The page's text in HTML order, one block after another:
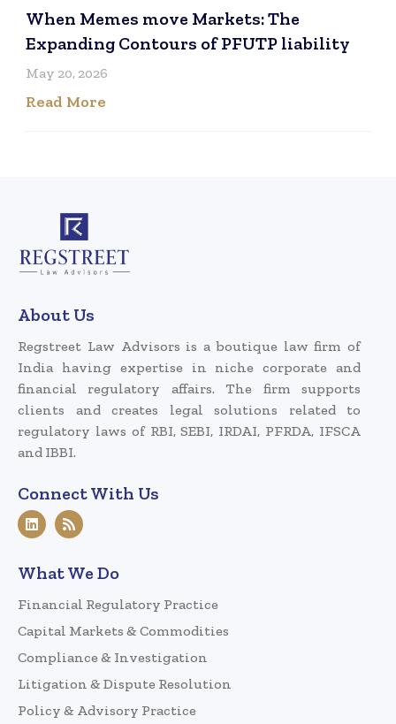
When Memes move Markets: The
Expanding Contours of PFUTP liability
May 20, 2026
Read More
About Us
Regstreet Law Advisors is a boutique law firm of
India having expertise in niche corporate and
financial regulatory affairs. The firm supports
clients and creates legal solutions related to
regulatory laws of RBI, SEBI, IRDAI, PFRDA, IFSCA
and IBBI.
Connect With Us
What We Do
Financial Regulatory Practice
Capital Markets & Commodities
Compliance & Investigation
Litigation & Dispute Resolution
Policy & Advisory Practice